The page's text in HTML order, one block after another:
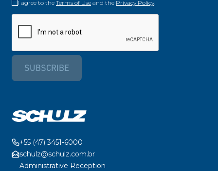
I agree to the Terms of Use and the Privacy Policy.
SUBSCRIBE
+55 (47) 3451-6000
schulz@schulz.com.br
Administrative Reception